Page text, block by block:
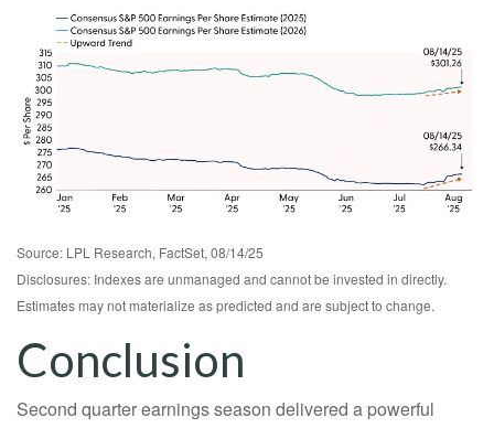
Source: LPL Research, FactSet, 08/14/25
Disclosures: Indexes are unmanaged and cannot be invested in directly.
Estimates may not materialize as predicted and are subject to change.
Conclusion
Second quarter earnings season delivered a powerful